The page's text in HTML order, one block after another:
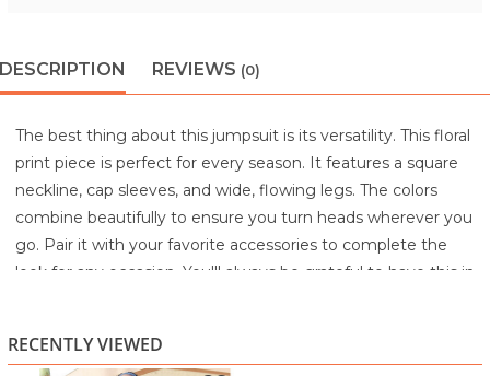
DESCRIPTION REVIEWS (0)
The best thing about this jumpsuit is its versatility. This floral
print piece is perfect for every season. It features a square
neckline, cap sleeves, and wide, flowing legs. The colors
combine beautifully to ensure you turn heads wherever you
go. Pair it with your favorite accessories to complete the
look for any occasion. You'll always be grateful to have this in
Machine wash cold with like colors
Gentle cycle
RECENTLY VIEWED